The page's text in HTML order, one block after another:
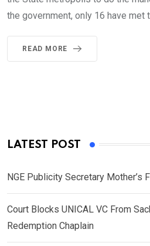
the government, only 16 have met
READ MORE
LATEST POST
NGE Publicity Secretary Mother’s
Court Blocks UNICAL VC From
Redemption Chaplain